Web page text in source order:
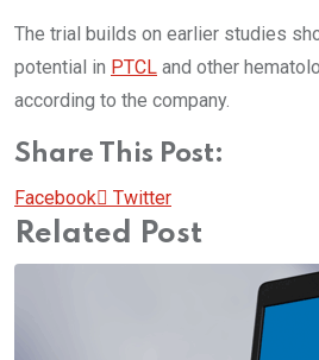
The trial builds on earlier studies
potential in PTCL and other
according to the company.
Share This Post:
Facebook TwitterPinterest
Whatsapp
Cloud
StumbleUpon
Print
Share
via
Email
Related Post